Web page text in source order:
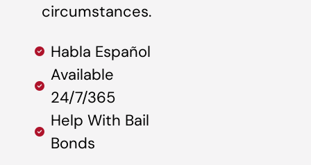
circumstances.
Habla Español
Available
24/7/365
Help With Bail
Bonds